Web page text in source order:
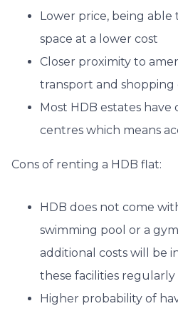
Lower price, being
space at a lower cost
Closer proximity to
transport and shopping
Most HDB estates
centres which means
Cons of renting a HDB flat:
HDB does not come
swimming pool or a
additional costs will be
these facilities regularly
Higher probability of